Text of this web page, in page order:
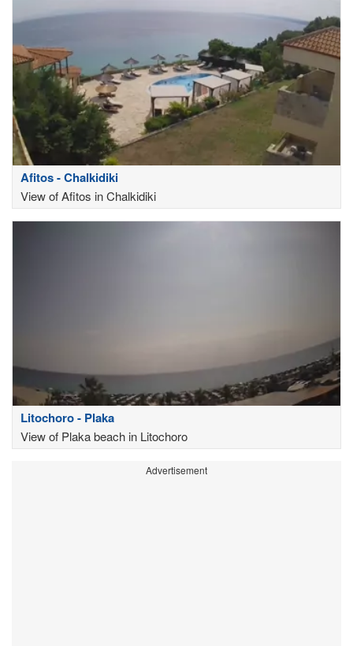
Afitos - Chalkidiki
View of Afitos in Chalkidiki
Litochoro - Plaka
View of Plaka beach in Litochoro
Advertisement